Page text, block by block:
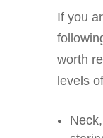
If you
worth
levels